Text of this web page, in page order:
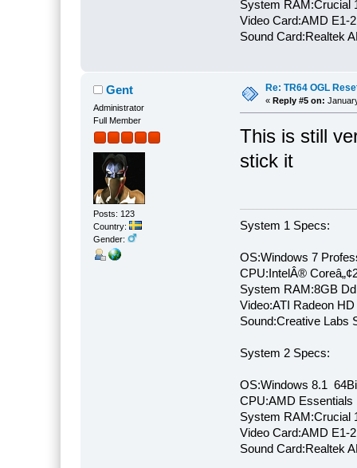
System RAM:Crucial
Video Card:AMD E1-
Sound Card:Realtek
Gent
Administrator
Full Member
Posts: 123
Country:
Gender:
Re: TR64 OGL
« Reply #5 on:
This is still
stick it
System 1 Specs:
OS:Windows 7
CPU:IntelÂ®
System RAM:8GB
Video:ATI Radeon
Sound:Creative Labs
System 2 Specs:
OS:Windows 8.1
CPU:AMD Essentials
System RAM:Crucial
Video Card:AMD E1-
Sound Card:Realtek